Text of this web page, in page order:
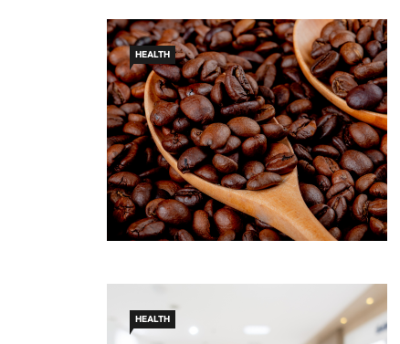
HEALTH
HEALTH